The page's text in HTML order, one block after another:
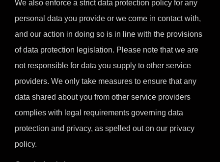
We also enforce a strict data protection policy for any
personal data you provide or we come in contact with,
and our action in doing so is in line with the provisions
of data protection legislation. Please note that we are
not responsible for data you supply to other service
providers. We only take measures to ensure that any
data shared about you from other service providers
complies with legal requirements governing data
protection and privacy, as spelled out on our privacy
policy.